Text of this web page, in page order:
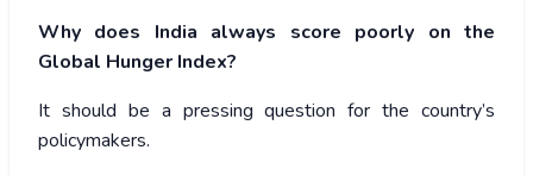
Why does India always score poorly on the
Global Hunger Index?
It should be a pressing question for the country’s
policymakers.